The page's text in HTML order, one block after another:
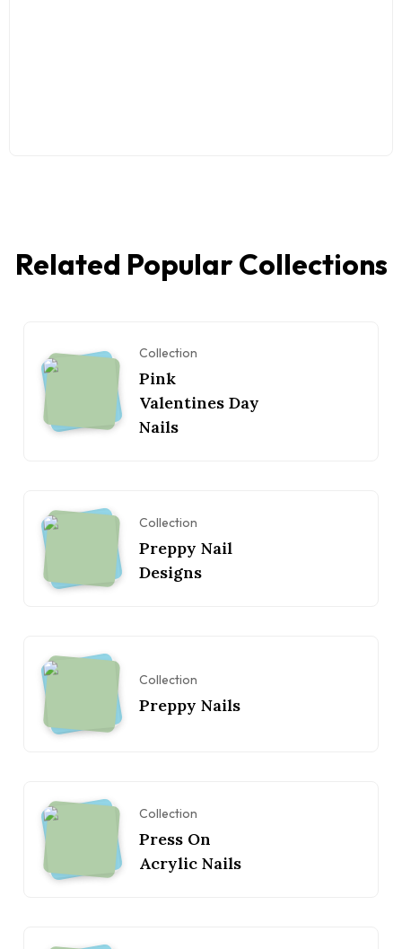
Related Popular Collections
Collection
Pink
Valentines Day
Nails
Collection
Preppy Nail
Designs
Collection
Preppy Nails
Collection
Press On
Acrylic Nails